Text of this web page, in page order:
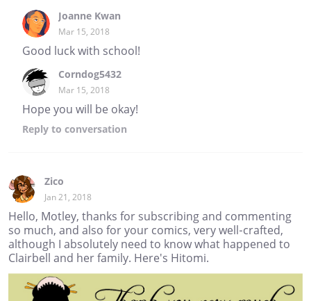
Joanne Kwan
Mar 15, 2018
Good luck with school!
Corndog5432
Mar 15, 2018
Hope you will be okay!
Reply to conversation
Zico
Jan 21, 2018
Hello, Motley, thanks for subscribing and commenting
so much, and also for your comics, very well-crafted,
although I absolutely need to know what happened to
Clairbell and her family. Here's Hitomi.